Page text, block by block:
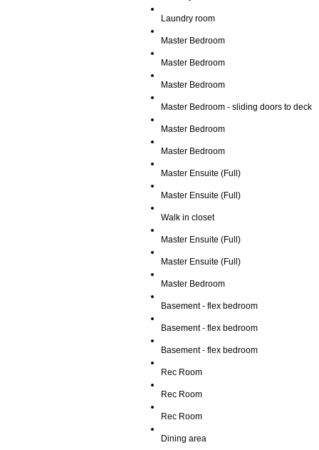
Laundry room
Master Bedroom
Master Bedroom
Master Bedroom
Master Bedroom - sliding doors to deck
Master Bedroom
Master Bedroom
Master Ensuite (Full)
Master Ensuite (Full)
Walk in closet
Master Ensuite (Full)
Master Ensuite (Full)
Master Bedroom
Basement - flex bedroom
Basement - flex bedroom
Basement - flex bedroom
Rec Room
Rec Room
Rec Room
Dining area